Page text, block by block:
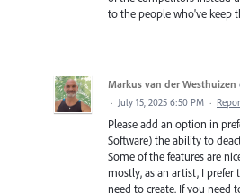
to the people who've keep
Markus van der Westhuizen
· July 15, 2025 6:50 PM ·
Please add an option in
Software) the ability to
Some of the features are
mostly, as an artist, I prefer
need to create. If you need